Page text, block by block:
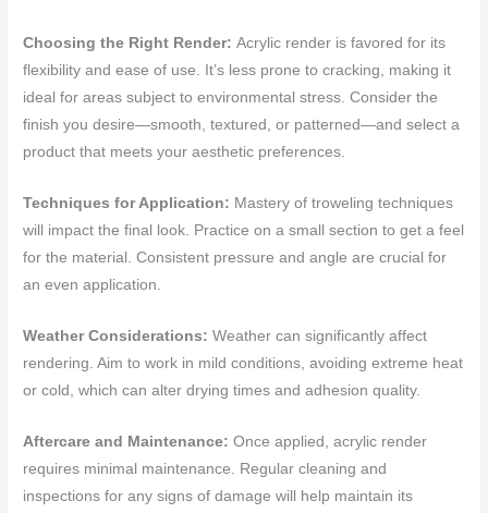
Choosing the Right Render:Acrylic render is favored for its
flexibility and ease of use. It’s less prone to cracking, making it
ideal for areas subject to environmental stress. Consider the
finish you desire—smooth, textured, or patterned—and select a
product that meets your aesthetic preferences.
Techniques for Application: Mastery of troweling techniques
will impact the final look. Practice on a small section to get a feel
for the material. Consistent pressure and angle are crucial for
an even application.
Weather Considerations:Weather can significantly affect
rendering. Aim to work in mild conditions, avoiding extreme heat
or cold, which can alter drying times and adhesion quality.
Aftercare and Maintenance:Once applied, acrylic render
requires minimal maintenance. Regular cleaning and
inspections for any signs of damage will help maintain its